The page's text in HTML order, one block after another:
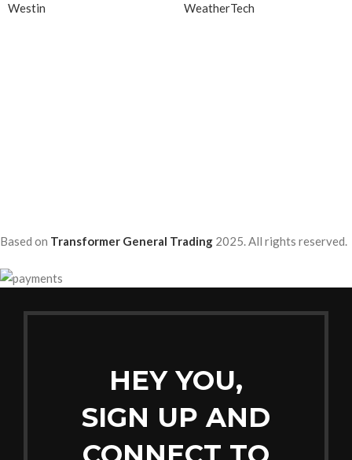
Westin WeatherTech
Based on Transformer General Trading 2025. All rights reserved.
HEY YOU,
SIGN UP AND